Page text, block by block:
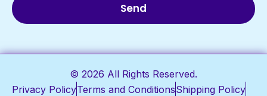
Send
© 2026 All Rights Reserved.
Privacy PolicyTerms and ConditionsShipping Policy